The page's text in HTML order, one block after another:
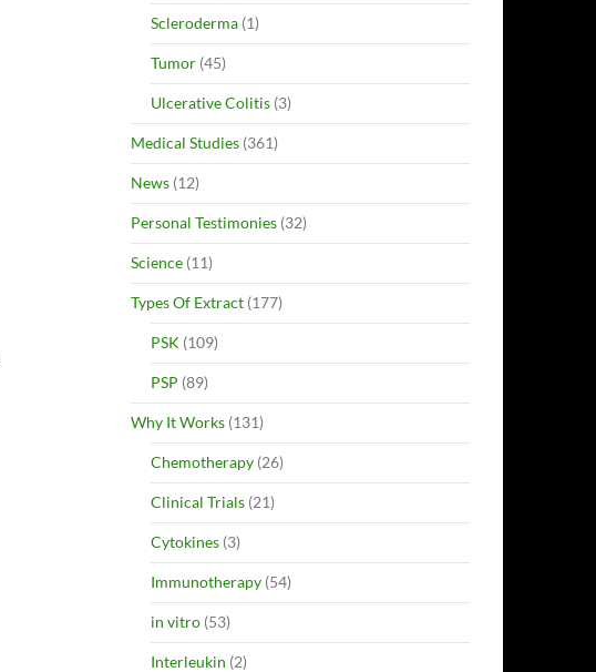
Scleroderma (1)
Tumor (45)
Ulcerative Colitis (3)
Medical Studies (361)
News (12)
Personal Testimonies (32)
Science (11)
Types Of Extract (177)
PSK (109)
PSP (89)
Why It Works (131)
Chemotherapy (26)
Clinical Trials (21)
Cytokines (3)
Immunotherapy (54)
in vitro (53)
Interleukin (2)